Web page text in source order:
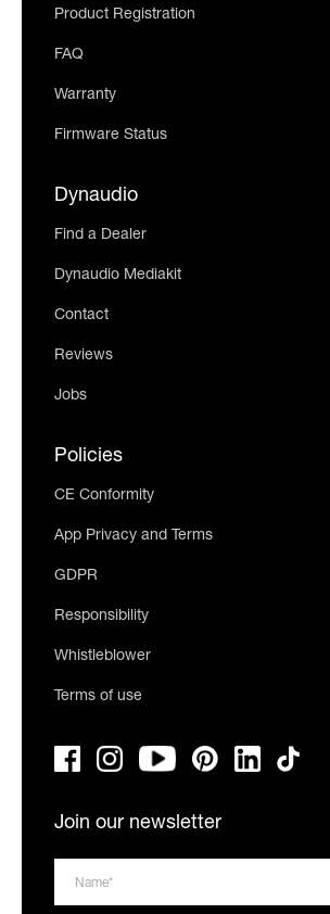
Product Registration
FAQ
Warranty
Firmware Status
Dynaudio
Find a Dealer
Dynaudio Mediakit
Contact
Reviews
Jobs
Policies
CE Conformity
App Privacy and Terms
GDPR
Responsibility
Whistleblower
Terms of use
Join our newsletter